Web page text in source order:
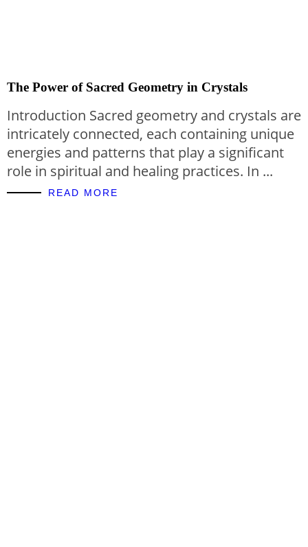
The Power of Sacred Geometry in Crystals
Introduction Sacred geometry and crystals are
intricately connected, each containing unique
energies and patterns that play a significant
role in spiritual and healing practices. In ...
READ MORE